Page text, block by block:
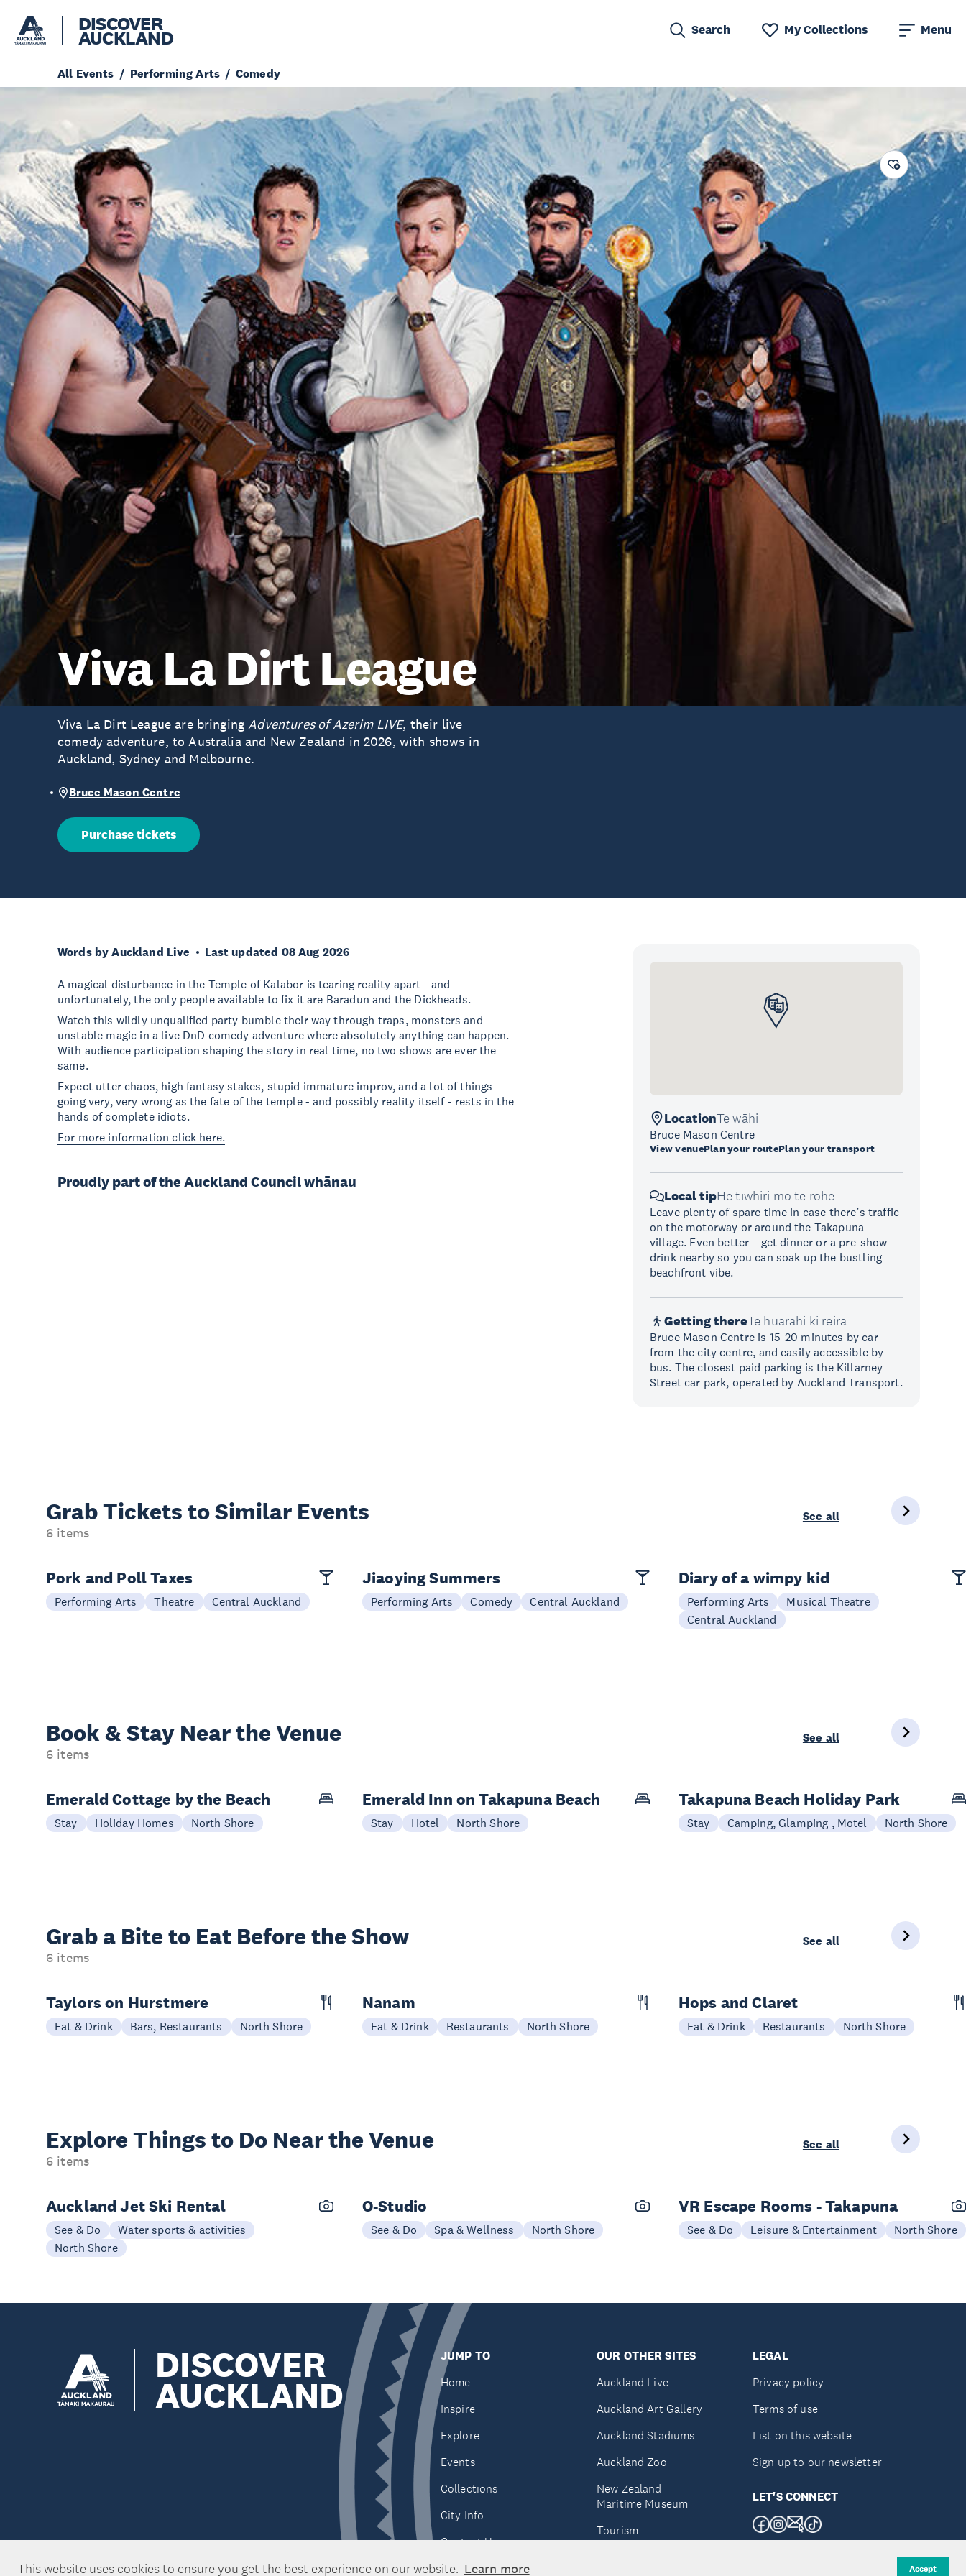
This website uses cookies to ensure you get the best experience on our website. Learn more Accept
DISCOVER
AUCKLAND Search My Collections Menu
All Events Performing Arts Comedy
Viva La Dirt League
Viva La Dirt League are bringingAdventures of Azerim LIVE, their live
comedy adventure, to Australia and New Zealand in 2026, with shows in
Auckland, Sydney and Melbourne.
Bruce Mason Centre
Purchase tickets
Words by Auckland Live Last updated 08 Aug 2026
A magical disturbance in the Temple of Kalabor is tearing reality apart - and
unfortunately, the only people available to fix it are Baradun and the Dickheads.
Watch this wildly unqualified party bumble their way through traps, monsters and
unstable magic in a live DnD comedy adventure where absolutely anything can happen.
With audience participation shaping the story in real time, no two shows are ever the
same.
Expect utter chaos, high fantasy stakes, stupid immature improv, and a lot of things
going very, very wrong as the fate of the temple - and possibly reality itself - rests in the
hands of complete idiots.
For more information click here.
Proudly part of the Auckland Council whānau
LocationTe wāhi
Bruce Mason Centre
View venuePlan your routePlan your transport
Local tipHe tīwhiri mō te rohe
Leave plenty of spare time in case there’s traffic
on the motorway or around the Takapuna
village. Even better – get dinner or a pre-show
drink nearby so you can soak up the bustling
beachfront vibe.
Getting thereTe huarahi ki reira
Bruce Mason Centre is 15-20 minutes by car
from the city centre, and easily accessible by
bus. The closest paid parking is the Killarney
Street car park, operated by Auckland Transport.
Grab Tickets to Similar Events
6 items
See all
Pork and Poll Taxes
Performing Arts Theatre Central Auckland
Jiaoying Summers
Performing Arts Comedy Central Auckland
Diary of a wimpy kid
Performing Arts
Musical Theatre
Central Auckland
Book & Stay Near the Venue
6 items
See all
Emerald Cottage by the Beach
Stay Holiday Homes North Shore
Emerald Inn on Takapuna Beach
Stay Hotel North Shore
Takapuna Beach Holiday Park
Stay Camping, Glamping , Motel North Shore
Grab a Bite to Eat Before the Show
6 items
See all
Taylors on Hurstmere
Eat & Drink Bars, Restaurants North Shore
Nanam
Eat & Drink Restaurants North Shore
Hops and Claret
Eat & Drink Restaurants North Shore
Explore Things to Do Near the Venue
6 items
See all
Auckland Jet Ski Rental
See & Do
Water sports & activities
North Shore
O-Studio
See & Do Spa & Wellness North Shore
VR Escape Rooms - Takapuna
See & Do Leisure & Entertainment North Shore
DISCOVER
AUCKLAND
JUMP TO
Home
Inspire
Explore
Events
Collections
City Info
Contact Us
OUR OTHER SITES
Auckland Live
Auckland Art Gallery
Auckland Stadiums
Auckland Zoo
New Zealand
Maritime Museum
Tourism
LEGAL
Privacy policy
Terms of use
List on this website
Sign up to our newsletter
LET'S CONNECT